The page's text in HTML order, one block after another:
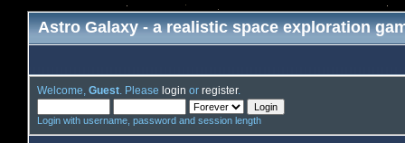
Astro Galaxy - a realistic space exploration
Welcome, Guest . Please login or register.
Login with username, password and session length